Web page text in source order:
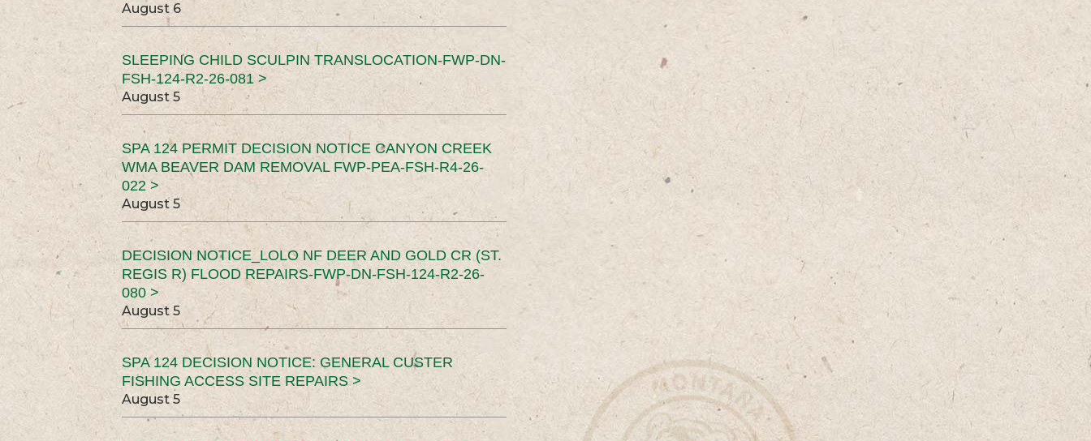
August 6
SLEEPING CHILD SCULPIN TRANSLOCATION-FWP-DN-
FSH-124-R2-26-081 >
August 5
SPA 124 PERMIT DECISION NOTICE CANYON CREEK
WMA BEAVER DAM REMOVAL FWP-PEA-FSH-R4-26-
022 >
August 5
DECISION NOTICE_LOLO NF DEER AND GOLD CR (ST.
REGIS R) FLOOD REPAIRS-FWP-DN-FSH-124-R2-26-
080 >
August 5
SPA 124 DECISION NOTICE: GENERAL CUSTER
FISHING ACCESS SITE REPAIRS >
August 5